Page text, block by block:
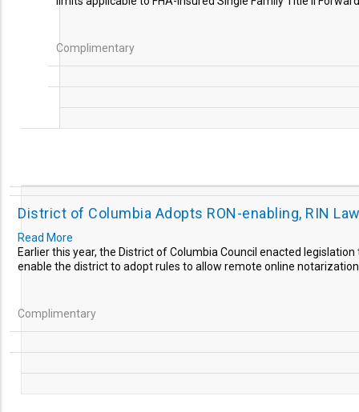
Complimentary
District of Columbia Adopts RON-enabling, RIN
Read More
Earlier this year, the District of Columbia Council enacted
enable the district to adopt rules to allow remote online
Complimentary